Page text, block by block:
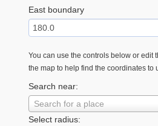
East boundary
You can use the controls below or edit
the map to help find the coordinates to
Search near:
Search for a place
Select radius: